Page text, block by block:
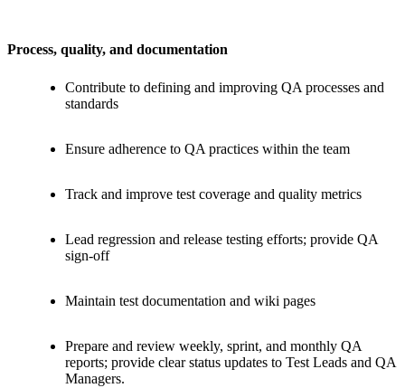
Process, quality, and documentation
Contribute to defining and improving QA processes and
standards
Ensure adherence to QA practices within the team
Track and improve test coverage and quality metrics
Lead regression and release testing efforts; provide QA
sign-off
Maintain test documentation and wiki pages
Prepare and review weekly, sprint, and monthly QA
reports; provide clear status updates to Test Leads and QA
Managers.